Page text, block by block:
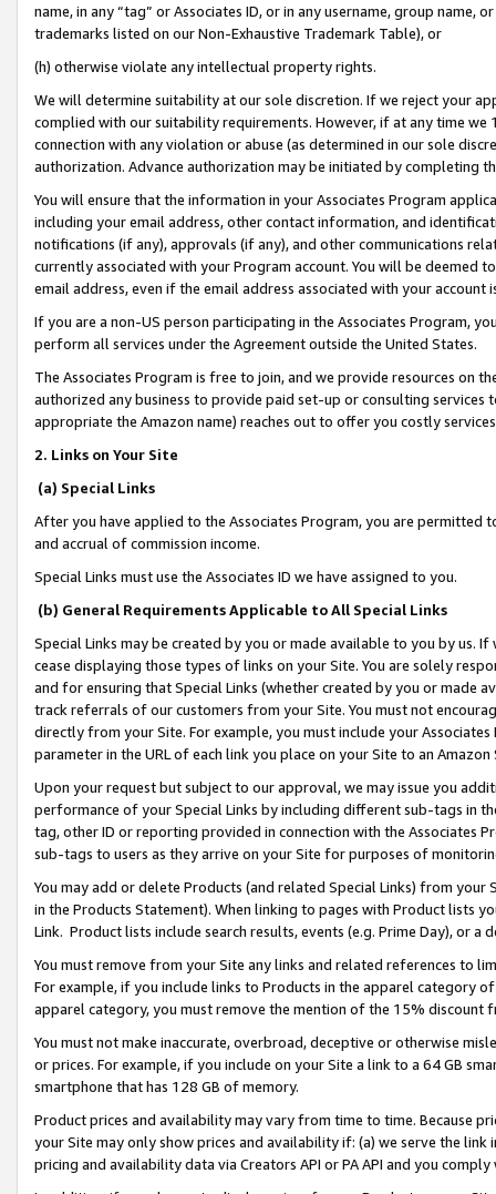
name, in any “tag” or Associates ID, or in any username, group
trademarks listed on our Non-Exhaustive Trademark Table), or
(h) otherwise violate any intellectual property rights.
We will determine suitability at our sole discretion. If we reject your
complied with our suitability requirements. However, if at any time
connection with any violation or abuse (as determined in our sole
authorization. Advance authorization may be initiated by completing
You will ensure that the information in your Associates Program
including your email address, other contact information, and
notifications (if any), approvals (if any), and other communications
currently associated with your Program account. You will be deemed
email address, even if the email address associated with your account
If you are a non-US person participating in the Associates Program,
perform all services under the Agreement outside the United States.
The Associates Program is free to join, and we provide resources on
authorized any business to provide paid set-up or consulting
appropriate the Amazon name) reaches out to offer you costly
2. Links on Your Site
(a) Special Links
After you have applied to the Associates Program, you are permitted
and accrual of commission income.
Special Links must use the Associates ID we have assigned to you.
(b) General Requirements Applicable to All Special Links
Special Links may be created by you or made available to you by us.
cease displaying those types of links on your Site. You are solely
and for ensuring that Special Links (whether created by you or
track referrals of our customers from your Site. You must not
directly from your Site. For example, you must include your
parameter in the URL of each link you place on your Site to an
Upon your request but subject to our approval, we may issue you
performance of your Special Links by including different sub-tags in
tag, other ID or reporting provided in connection with the Associates
sub-tags to users as they arrive on your Site for purposes of
You may add or delete Products (and related Special Links) from
in the Products Statement). When linking to pages with Product lists
Link. Product lists include search results, events (e.g. Prime Day), or a
You must remove from your Site any links and related references to
For example, if you include links to Products in the apparel category
apparel category, you must remove the mention of the 15% discount
You must not make inaccurate, overbroad, deceptive or otherwise
or prices. For example, if you include on your Site a link to a 64 GB
smartphone that has 128 GB of memory.
Product prices and availability may vary from time to time. Because
your Site may only show prices and availability if: (a) we serve the
pricing and availability data via Creators API or PA API and you